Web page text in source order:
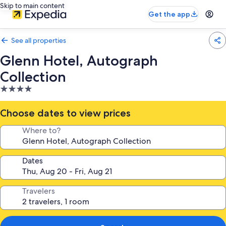
Skip to main content
Get the app
See all properties
Glenn Hotel, Autograph
Collection
4.0
star
property
Choose dates to view prices
Where to?
Dates
Travelers